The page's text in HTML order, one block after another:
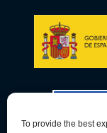
To provide the best